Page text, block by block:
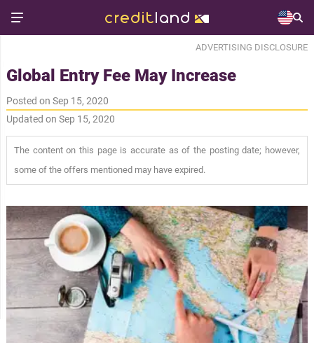
ADVERTISING DISCLOSURE
Global Entry Fee May Increase
Posted on Sep 15, 2020
Updated on Sep 15, 2020
The content on this page is accurate as of the posting date; however,
some of the offers mentioned may have expired.